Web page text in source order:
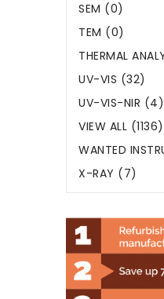
SEM (0)
TEM (0)
THERMAL
UV-VIS (32)
UV-VIS-NIR (4)
VIEW ALL (1136)
WANTED
X-RAY (7)